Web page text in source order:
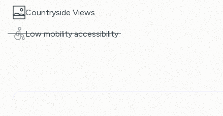
Countryside Views
Low mobility accessibility